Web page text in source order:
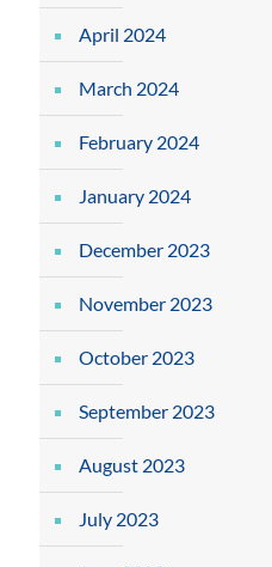
April 2024
March 2024
February 2024
January 2024
December 2023
November 2023
October 2023
September 2023
August 2023
July 2023